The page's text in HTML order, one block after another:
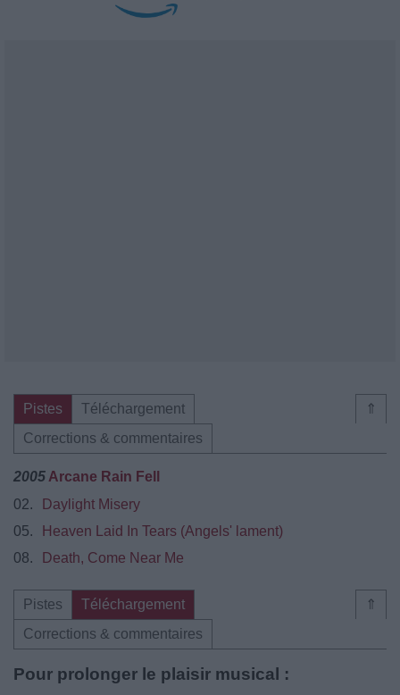
⇑
Pistes
Téléchargement
Corrections & commentaires
2005 Arcane Rain Fell
02.
Daylight Misery
05.
Heaven Laid In Tears (Angels' lament)
08.
Death, Come Near Me
⇑
Pistes
Téléchargement
Corrections & commentaires
Pour prolonger le plaisir musical :